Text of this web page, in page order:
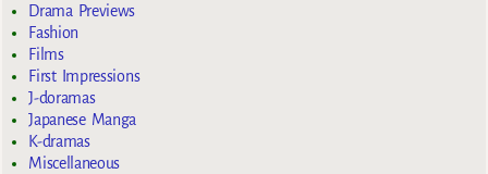
Drama Previews
Fashion
Films
First Impressions
J-doramas
Japanese Manga
K-dramas
Miscellaneous